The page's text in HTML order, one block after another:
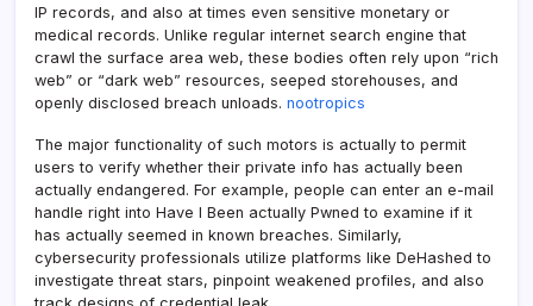
IP records, and also at times even sensitive monetary or
medical records. Unlike regular internet search engine that
crawl the surface area web, these bodies often rely upon “rich
web” or “dark web” resources, seeped storehouses, and
openly disclosed breach unloads. nootropics
The major functionality of such motors is actually to permit
users to verify whether their private info has actually been
actually endangered. For example, people can enter an e-mail
handle right into Have I Been actually Pwned to examine if it
has actually seemed in known breaches. Similarly,
cybersecurity professionals utilize platforms like DeHashed to
investigate threat stars, pinpoint weakened profiles, and also